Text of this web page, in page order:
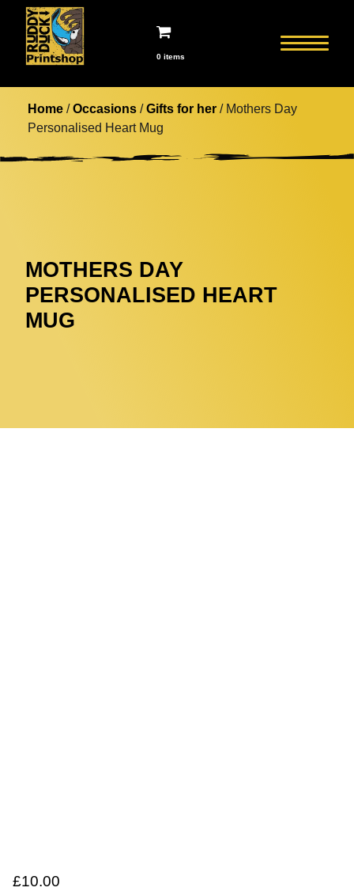
0 items
Home/Occasions/Gifts for her/ Mothers Day
Personalised Heart Mug
MOTHERS DAY
PERSONALISED HEART
MUG
£10.00